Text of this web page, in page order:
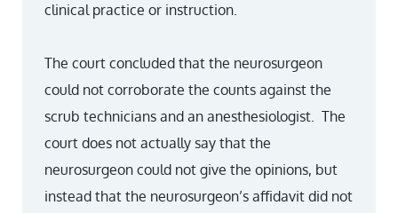
clinical practice or instruction.
The court concluded that the neurosurgeon
could not corroborate the counts against the
scrub technicians and an anesthesiologist. The
court does not actually say that the
neurosurgeon could not give the opinions, but
instead that the neurosurgeon’s affidavit did not